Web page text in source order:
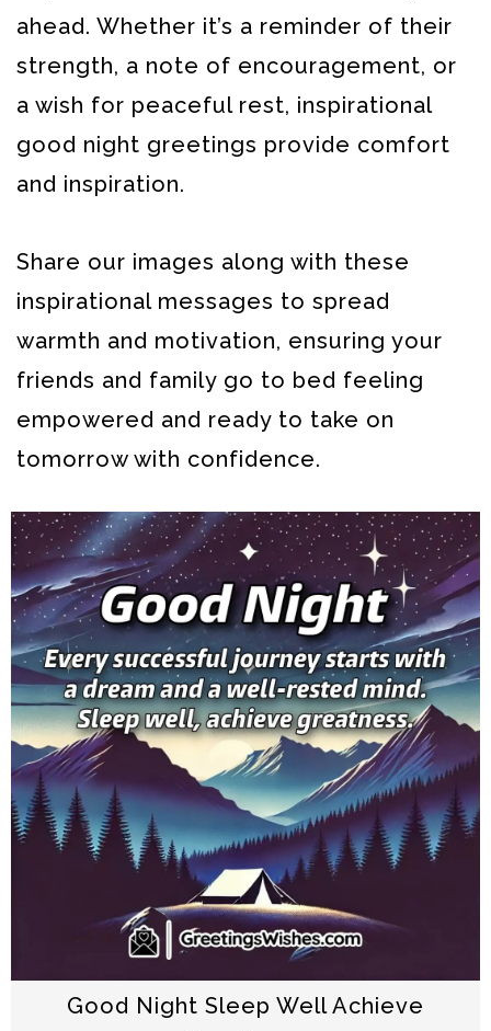
ahead. Whether it’s a reminder of their
strength, a note of encouragement, or
a wish for peaceful rest, inspirational
good night greetings provide comfort
and inspiration.
Share our images along with these
inspirational messages to spread
warmth and motivation, ensuring your
friends and family go to bed feeling
empowered and ready to take on
tomorrow with confidence.
Good Night Sleep Well Achieve